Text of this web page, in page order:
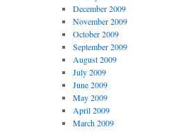
December 2009
November 2009
October 2009
September 2009
August 2009
July 2009
June 2009
May 2009
April 2009
March 2009